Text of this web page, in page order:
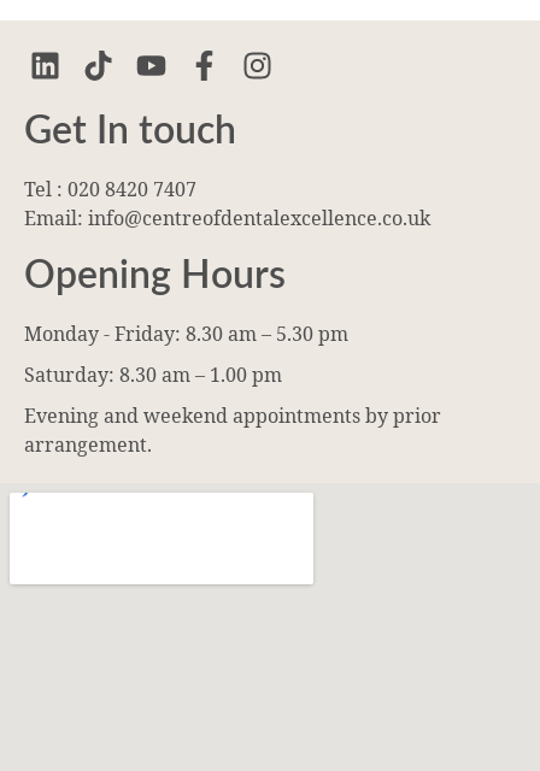
Get In touch
Tel : 020 8420 7407
Email: info@centreofdentalexcellence.co.uk
Opening Hours
Monday - Friday: 8.30 am – 5.30 pm
Saturday: 8.30 am – 1.00 pm
Evening and weekend appointments by prior
arrangement.